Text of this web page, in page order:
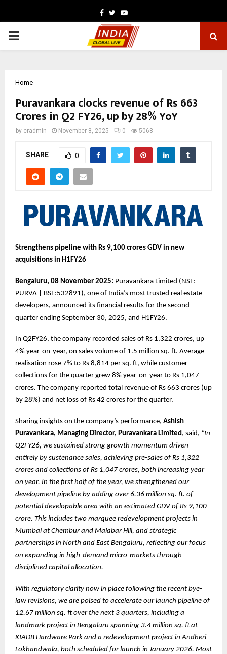
Facebook
TwitterYoutube
PRIMARY
Home
Puravankara clocks revenue of Rs 663
Crores in Q2 FY26, up by 28% YoY
by cradmin November 8, 2025 0 5068
SHARE 0
Strengthens pipeline with Rs 9,100 crores GDV in new
acquisitions in H1FY26
Bengaluru, 08 November 2025: Puravankara Limited (NSE:
PURVA | BSE:532891), one of India’s most trusted real estate
developers, announced its financial results for the second
quarter ending September 30, 2025, and H1FY26.
In Q2FY26, the company recorded sales of Rs 1,322 crores, up
4% year-on-year, on sales volume of 1.5 million sq. ft. Average
realisation rose 7% to Rs 8,814 per sq. ft, while customer
collections for the quarter grew 8% year-on-year to Rs 1,047
crores. The company reported total revenue of Rs 663 crores (up
by 28%) and net loss of Rs 42 crores for the quarter.
Sharing insights on the company’s performance, Ashish
Puravankara, Managing Director, Puravankara Limited , said, “In
Q2FY26, we sustained strong growth momentum driven
entirely by sustenance sales, achieving pre-sales of Rs 1,322
crores and collections of Rs 1,047 crores, both increasing year
on year. In the first half of the year, we strengthened our
development pipeline by adding over 6.36 million sq. ft. of
potential developable area with an estimated GDV of Rs 9,100
crore. This includes two marquee redevelopment projects in
Mumbai at Chembur and Malabar Hill, and strategic
partnerships in North and East Bengaluru, reflecting our focus
on expanding in high-demand micro-markets through
disciplined capital allocation.
With regulatory clarity now in place following the recent bye-
law revisions, we are poised to accelerate our launch pipeline of
12.67 million sq. ft over the next 3 quarters, including a
landmark project in Bengaluru spanning 3.4 million sq. ft at
KIADB Hardware Park and a redevelopment project in Andheri
Lokhandwala, both scheduled for launch in January 2026. Most